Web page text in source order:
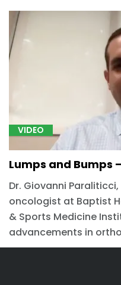
VIDEO
Lumps and Bumps
Dr. Giovanni
oncologist at Baptist
& Sports Medicine
advancements in